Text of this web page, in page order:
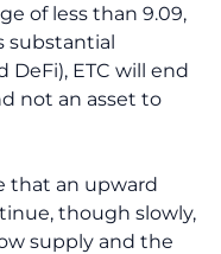
of less than 9.09,
substantial
ETC will end
not an asset to
that an upward
though slowly,
supply and the